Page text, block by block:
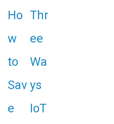
Ho
w
to
Sav
e
Thr
ee
Wa
ys
IoT